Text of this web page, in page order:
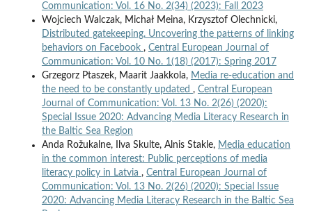
Communication: Vol. 16 No. 2(34) (2023): Fall 2023
Wojciech Walczak, Michał Meina, Krzysztof Olechnicki,
Distributed gatekeeping. Uncovering the patterns of linking
behaviors on Facebook , Central European Journal of
Communication: Vol. 10 No. 1(18) (2017): Spring 2017
Grzegorz Ptaszek, Maarit Jaakkola, Media re-education and
the need to be constantly updated , Central European
Journal of Communication: Vol. 13 No. 2(26) (2020):
Special Issue 2020: Advancing Media Literacy Research in
the Baltic Sea Region
Anda Rožukalne, Ilva Skulte, Alnis Stakle, Media education
in the common interest: Public perceptions of media
literacy policy in Latvia , Central European Journal of
Communication: Vol. 13 No. 2(26) (2020): Special Issue
2020: Advancing Media Literacy Research in the Baltic Sea